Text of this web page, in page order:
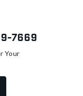
7669
Your